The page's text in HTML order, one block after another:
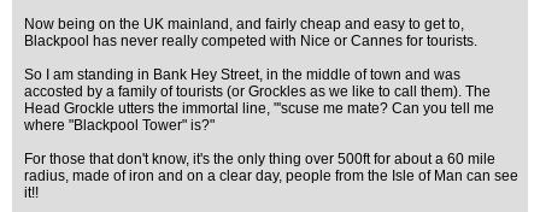
Now being on the UK mainland, and fairly cheap and easy to get to,
Blackpool has never really competed with Nice or Cannes for tourists.
So I am standing in Bank Hey Street, in the middle of town and was
accosted by a family of tourists (or Grockles as we like to call them). The
Head Grockle utters the immortal line, "'scuse me mate? Can you tell me
where "Blackpool Tower" is?"
For those that don't know, it's the only thing over 500ft for about a 60 mile
radius, made of iron and on a clear day, people from the Isle of Man can see
it!!